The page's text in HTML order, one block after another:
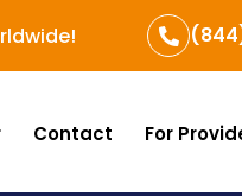
Contact For